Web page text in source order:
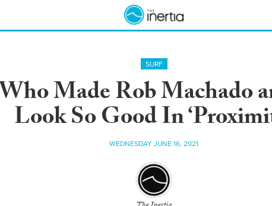
SURF
Made Rob Machado
Look So Good In
WEDNESDAY JUNE 16, 2021